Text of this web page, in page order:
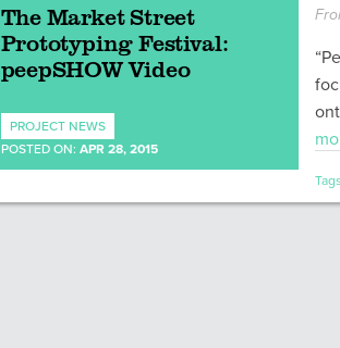
The Market Street
Prototyping Festival:
peepSHOW Video
PROJECT NEWS
POSTED ON: APR 28, 2015